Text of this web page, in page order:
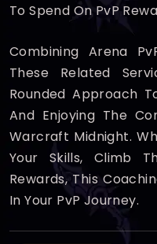
To Spend On PvP
Combining Arena
These Related
Rounded Approach
And Enjoying The
Warcraft Midnight.
Your Skills, Climb
Rewards, This
In Your PvP Journey.